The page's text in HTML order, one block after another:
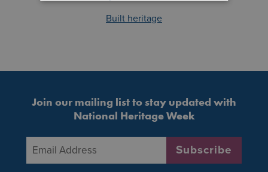
Built heritage
Join our mailing list to stay updated with
National Heritage Week
Email AddressSubscribe